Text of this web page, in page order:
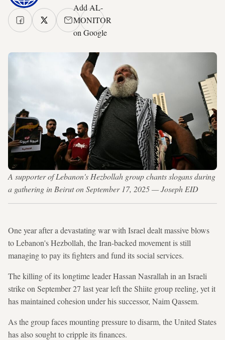
Add AL-
MONITOR
on Google
A supporter of Lebanon's Hezbollah group chants slogans during
a gathering in Beirut on September 17, 2025 — Joseph EID
One year after a devastating war with Israel dealt massive blows
to Lebanon's Hezbollah, the Iran-backed movement is still
managing to pay its fighters and fund its social services.
The killing of its longtime leader Hassan Nasrallah in an Israeli
strike on September 27 last year left the Shiite group reeling, yet it
has maintained cohesion under his successor, Naim Qassem.
As the group faces mounting pressure to disarm, the United States
has also sought to cripple its finances.